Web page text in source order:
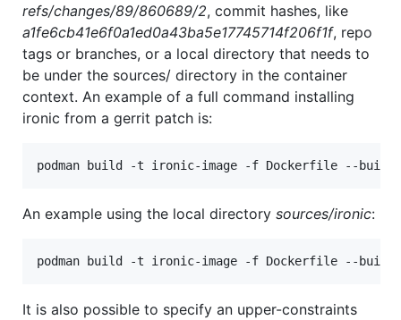
refs/changes/89/860689/2, commit hashes, like
a1fe6cb41e6f0a1ed0a43ba5e17745714f206f1f, repo
tags or branches, or a local directory that needs to
be under the sources/ directory in the container
context. An example of a full command installing
ironic from a gerrit patch is:
podman build -t ironic-image -f Dockerfile --build-arg
An example using the local directory sources/ironic:
podman build -t ironic-image -f Dockerfile --build-arg
It is also possible to specify an upper-constraints